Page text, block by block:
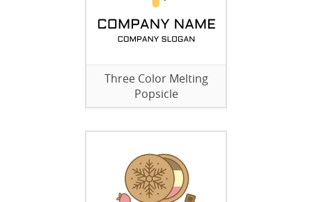
Three Color Melting
Popsicle